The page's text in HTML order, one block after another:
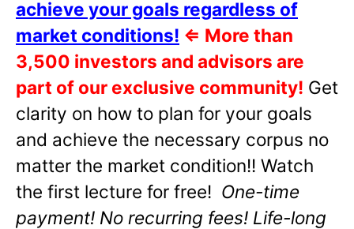
achieve your goals regardless of
market conditions! ⇐ More than
3,500 investors and advisors are
part of our exclusive community! Get
clarity on how to plan for your goals
and achieve the necessary corpus no
matter the market condition!! Watch
the first lecture for free! One-time
payment! No recurring fees! Life-long